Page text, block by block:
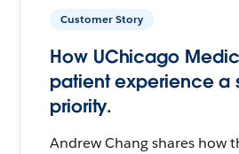
Customer Story
How UChicago
patient experience a
priority.
Andrew Chang shares how